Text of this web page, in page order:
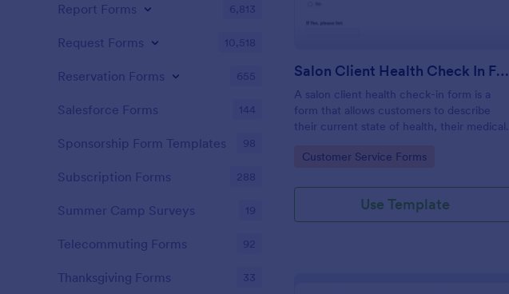
Salon Client Health Check In Form
A salon client health check-in form is a
form that allows customers to describe
their current state of health, their medical
Go to Category:
Customer Service Forms
Use Template
Report Forms 6,813
Request Forms 10,518
Reservation Forms 655
Salesforce Forms 144
Sponsorship Form Templates 98
Subscription Forms 288
Summer Camp Surveys 19
Telecommuting Forms 92
Thanksgiving Forms 33